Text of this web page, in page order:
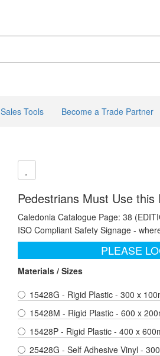
Sales Tools Become a Trade Partner
Pedestrians Must Use
Caledonia Catalogue Page: 38
ISO Compliant Safety Signage -
PLEASE
Materials / Sizes
15428G - Rigid Plastic - 300 x
15428M - Rigid Plastic - 600 x
15428P - Rigid Plastic - 400 x
25428G - Self Adhesive Vinyl -